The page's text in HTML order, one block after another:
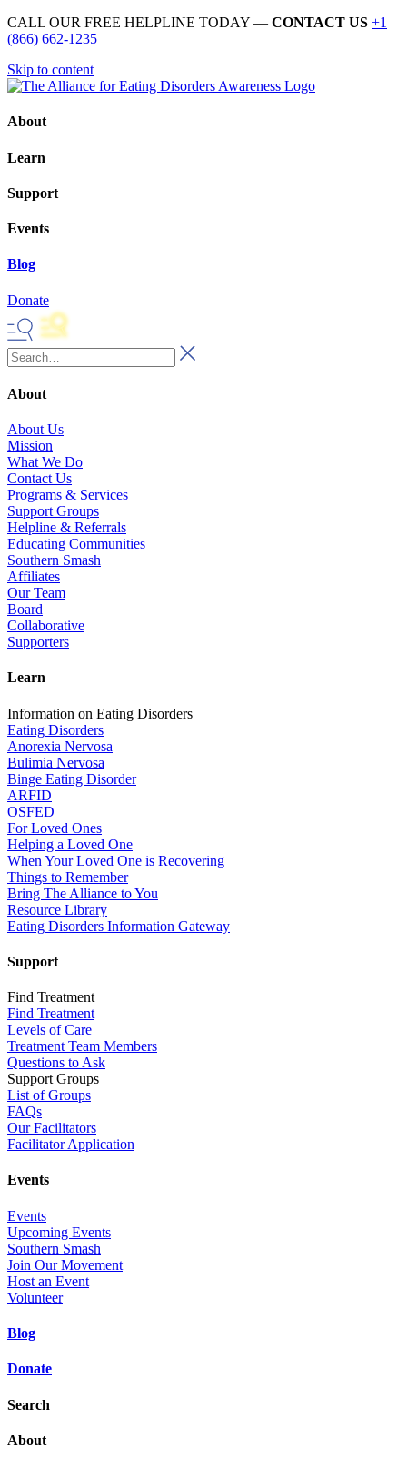
CALL OUR FREE HELPLINE TODAY — CONTACT US +1
(866) 662-1235
Skip to content
About
Learn
Support
Events
Blog
Donate
About
About Us
Mission
What We Do
Contact Us
Programs & Services
Support Groups
Helpline & Referrals
Educating Communities
Southern Smash
Affiliates
Our Team
Board
Collaborative
Supporters
Learn
Information on Eating Disorders
Eating Disorders
Anorexia Nervosa
Bulimia Nervosa
Binge Eating Disorder
ARFID
OSFED
For Loved Ones
Helping a Loved One
When Your Loved One is Recovering
Things to Remember
Bring The Alliance to You
Resource Library
Eating Disorders Information Gateway
Support
Find Treatment
Find Treatment
Levels of Care
Treatment Team Members
Questions to Ask
Support Groups
List of Groups
FAQs
Our Facilitators
Facilitator Application
Events
Events
Upcoming Events
Southern Smash
Join Our Movement
Host an Event
Volunteer
Blog
Donate
Search
About